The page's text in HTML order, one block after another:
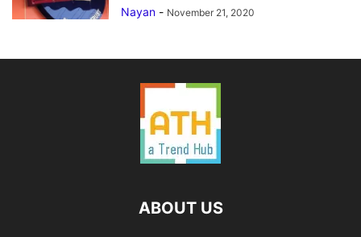
Nayan - November 21, 2020
ABOUT US